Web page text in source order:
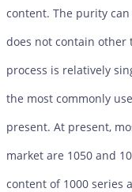
content. The purity
does not contain other
process is relatively
the most commonly
present. At present,
market are 1050 and
content of 1000 series